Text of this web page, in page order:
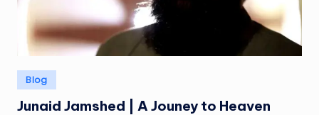
Posted
in
Blog
Junaid Jamshed | A Jouney to Heaven